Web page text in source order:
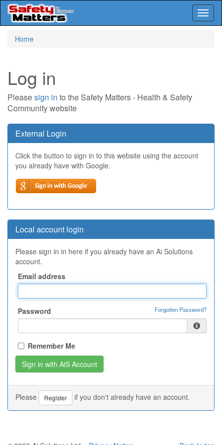
Home
Log in
Pleasesign in to the Safety Matters - Health & Safety
Community website
External Login
Click the button to sign in to this website using the account
you already have with Google.
Local account login
Please sign in in here if you already have an Ai Solutions
account.
Email address
Password Forgotten Password?
Remember Me
Please Register if you don't already have an account.